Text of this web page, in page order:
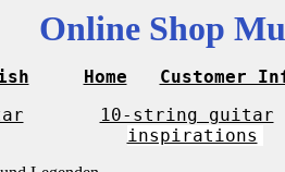
Online Shop
Home
Customer
10-string guitar
inspirations